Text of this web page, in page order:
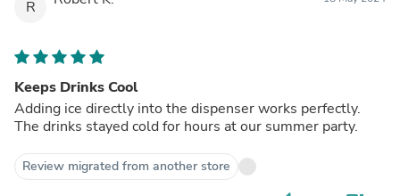
R
Keeps Drinks Cool
Adding ice directly into the dispenser works perfectly.
The drinks stayed cold for hours at our summer party.
Review migrated from another store